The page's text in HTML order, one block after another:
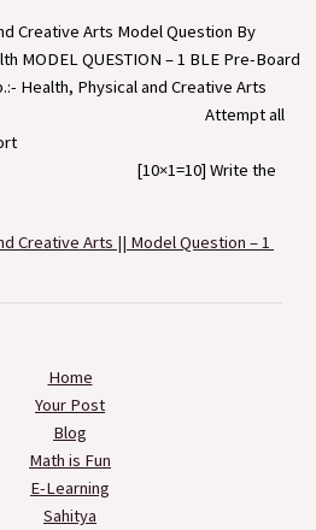
Creative Arts Model Question By
MODEL QUESTION – 1 BLE Pre-Board
Physical and Creative Arts
2 Hours Attempt all
Write the
Creative Arts || Model Question – 1
Home
Your Post
Blog
Math is Fun
E-Learning
Sahitya